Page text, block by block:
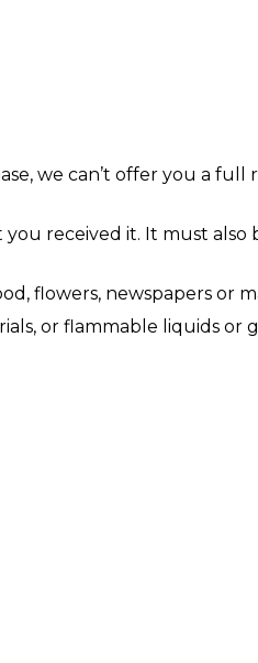
we can’t offer you a full
received it. It must also
flowers, newspapers or
or flammable liquids or